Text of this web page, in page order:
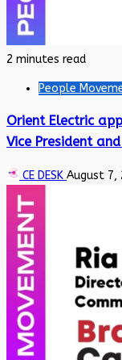
2 minutes read
People
Orient Electric
Vice President
CE DESK August 7,